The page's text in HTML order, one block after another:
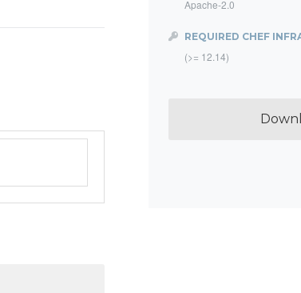
Apache-2.0
REQUIRED CHEF
(>= 12.14)